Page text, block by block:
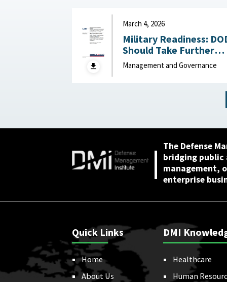
March 4, 2026
Military Readiness:
Should Take Further
Actions to Address
Challenges Across the
Management and Governance
The Defense
bridging
management,
enterprise
Quick Links
Home
About Us
DMI
Healthcare
Human